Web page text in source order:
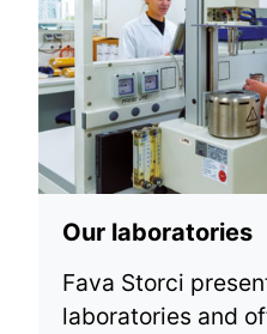
Our laboratories
Fava Storci
laboratories and